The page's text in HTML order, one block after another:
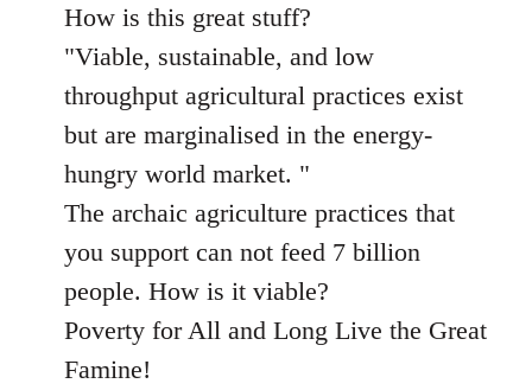
to
Welcome
libcom.org
How is this great stuff?
"Viable, sustainable, and low
throughput agricultural practices exist
but are marginalised in the energy-
hungry world market. "
The archaic agriculture practices that
you support can not feed 7 billion
people. How is it viable?
Poverty for All and Long Live the Great
Famine!